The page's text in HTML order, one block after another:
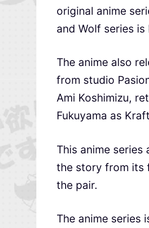
original anime
and Wolf series
The anime also
from studio
Ami Koshimizu,
Fukuyama as
This anime
the story from its
the pair.
The anime series